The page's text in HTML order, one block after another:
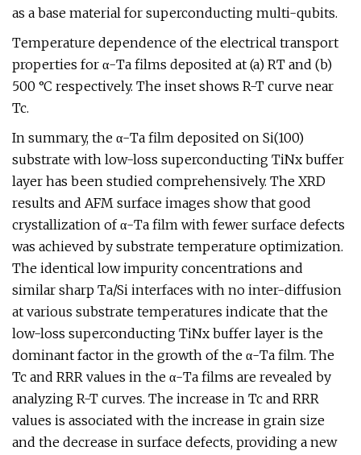
as a base material for superconducting multi-qubits.
Temperature dependence of the electrical transport
properties for α-Ta films deposited at (a) RT and (b)
500 °C respectively. The inset shows R-T curve near
Tc.
In summary, the α-Ta film deposited on Si(100)
substrate with low-loss superconducting TiNx buffer
layer has been studied comprehensively. The XRD
results and AFM surface images show that good
crystallization of α-Ta film with fewer surface defects
was achieved by substrate temperature optimization.
The identical low impurity concentrations and
similar sharp Ta/Si interfaces with no inter-diffusion
at various substrate temperatures indicate that the
low-loss superconducting TiNx buffer layer is the
dominant factor in the growth of the α-Ta film. The
Tc and RRR values in the α-Ta films are revealed by
analyzing R-T curves. The increase in Tc and RRR
values is associated with the increase in grain size
and the decrease in surface defects, providing a new